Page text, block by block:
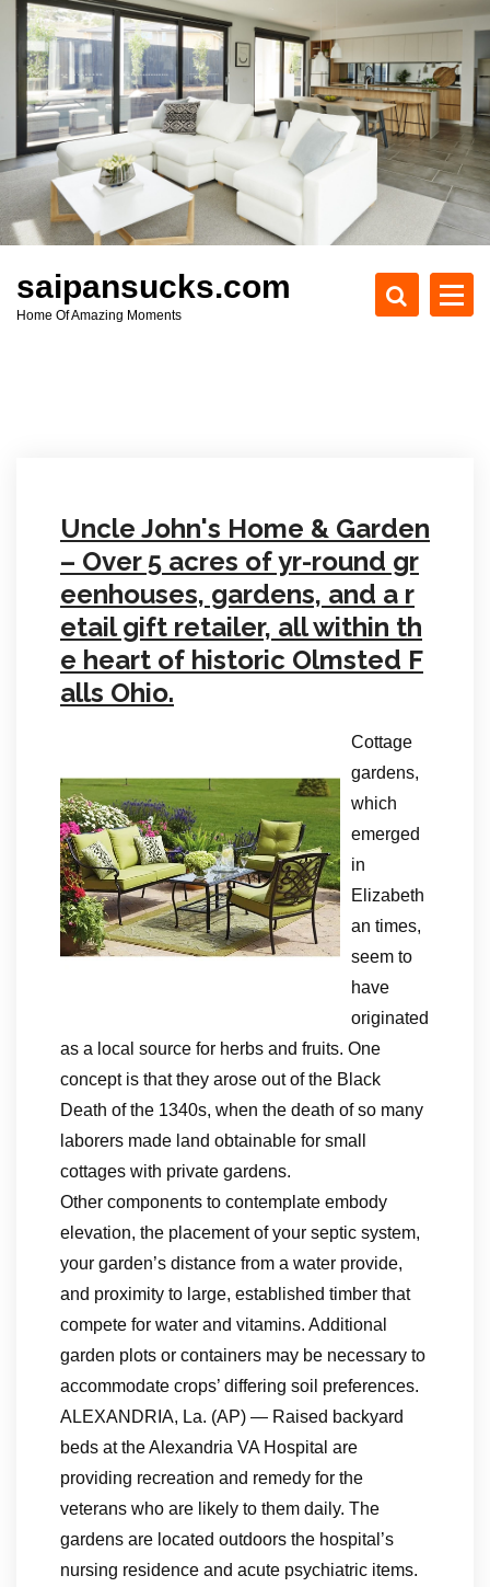
c
t
saipansucks.com
Home Of Amazing Moments
Uncle John's Home & Garden
– Over 5 acres of yr-round gr
eenhouses, gardens, and a r
etail gift retailer, all within th
e heart of historic Olmsted F
alls Ohio.
Cottage
gardens,
which
emerged
in
Elizabeth
an times,
seem to
have
originated
as a local source for herbs and fruits. One
concept is that they arose out of the Black
Death of the 1340s, when the death of so many
laborers made land obtainable for small
cottages with private gardens.
Other components to contemplate embody
elevation, the placement of your septic system,
your garden’s distance from a water provide,
and proximity to large, established timber that
compete for water and vitamins. Additional
garden plots or containers may be necessary to
accommodate crops’ differing soil preferences.
ALEXANDRIA, La. (AP) — Raised backyard
beds at the Alexandria VA Hospital are
providing recreation and remedy for the
veterans who are likely to them daily. The
gardens are located outdoors the hospital’s
nursing residence and acute psychiatric items.